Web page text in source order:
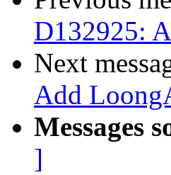
D132925:
Next
Add
Messages
]